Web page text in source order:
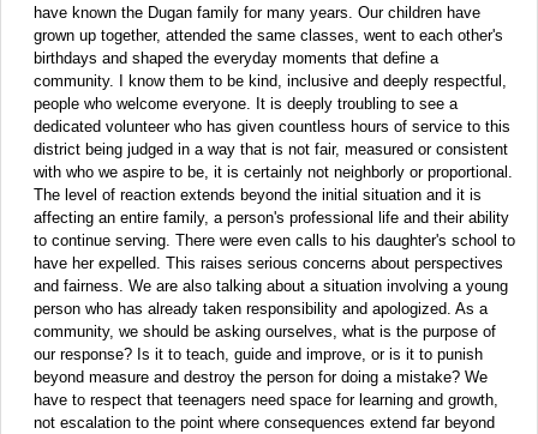
have known the Dugan family for many years. Our children have
grown up together, attended the same classes, went to each other's
birthdays and shaped the everyday moments that define a
community. I know them to be kind, inclusive and deeply respectful,
people who welcome everyone. It is deeply troubling to see a
dedicated volunteer who has given countless hours of service to this
district being judged in a way that is not fair, measured or consistent
with who we aspire to be, it is certainly not neighborly or proportional.
The level of reaction extends beyond the initial situation and it is
affecting an entire family, a person's professional life and their ability
to continue serving. There were even calls to his daughter's school to
have her expelled. This raises serious concerns about perspectives
and fairness. We are also talking about a situation involving a young
person who has already taken responsibility and apologized. As a
community, we should be asking ourselves, what is the purpose of
our response? Is it to teach, guide and improve, or is it to punish
beyond measure and destroy the person for doing a mistake? We
have to respect that teenagers need space for learning and growth,
not escalation to the point where consequences extend far beyond